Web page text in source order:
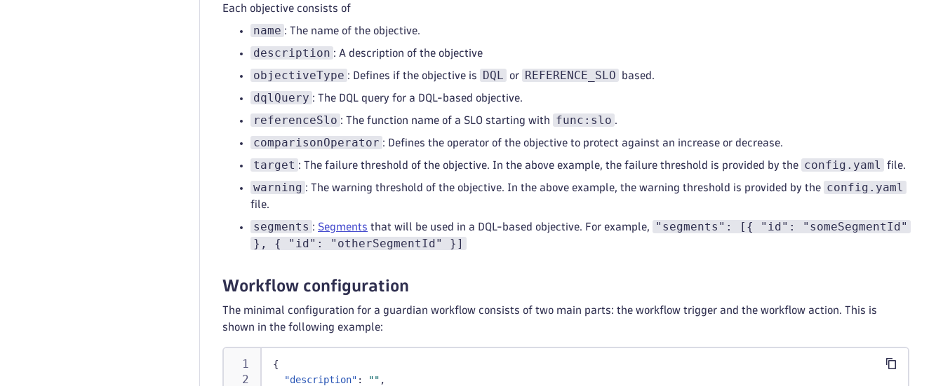
Each objective consists of
name : The name of the objective.
description : A description of the objective
objectiveType : Defines if the objective is DQL or REFERENCE_SLO based.
dqlQuery : The DQL query for a DQL-based objective.
referenceSlo : The function name of a SLO starting with func:slo .
comparisonOperator : Defines the operator of the objective to protect against an increase or decrease.
target : The failure threshold of the objective. In the above example, the failure threshold is provided by the config.yaml file.
warning : The warning threshold of the objective. In the above example, the warning threshold is provided by the config.yaml
file.
segments : Segments that will be used in a DQL-based objective. For example,
"segments": [{ "id": "someSegmentId"
}, { "id": "otherSegmentId" }]
Workflow configuration
The minimal configuration for a guardian workflow consists of two main parts: the workflow trigger and the workflow action. This is
shown in the following example:
{
"description" : "" ,